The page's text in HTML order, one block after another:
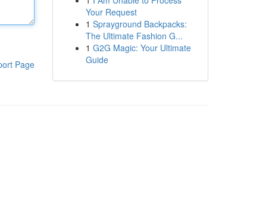
Page
Your Request
1 Sprayground Backpacks:
The Ultimate Fashion G...
1 G2G Magic: Your Ultimate
Guide